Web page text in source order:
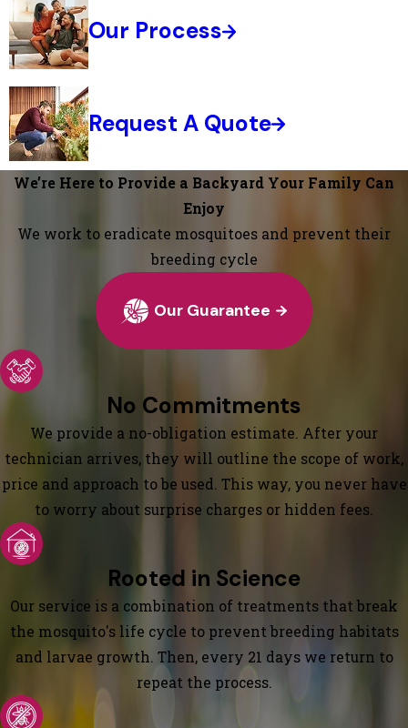
Our Process
Request A Quote
We’re Here to Provide a Backyard Your Family Can
Enjoy
We work to eradicate mosquitoes and prevent their
breeding cycle
Our Guarantee
No Commitments
We provide a no-obligation estimate. After your
technician arrives, they will outline the scope of work,
price and approach to be used. This way, you never have
to worry about surprise charges or hidden fees.
Rooted in Science
Our service is a combination of treatments that break
the mosquito's life cycle to prevent breeding habitats
and larvae growth. Then, every 21 days we return to
repeat the process.